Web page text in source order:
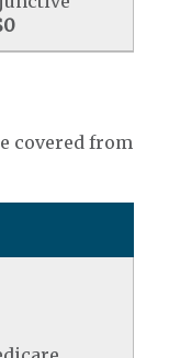
covered from